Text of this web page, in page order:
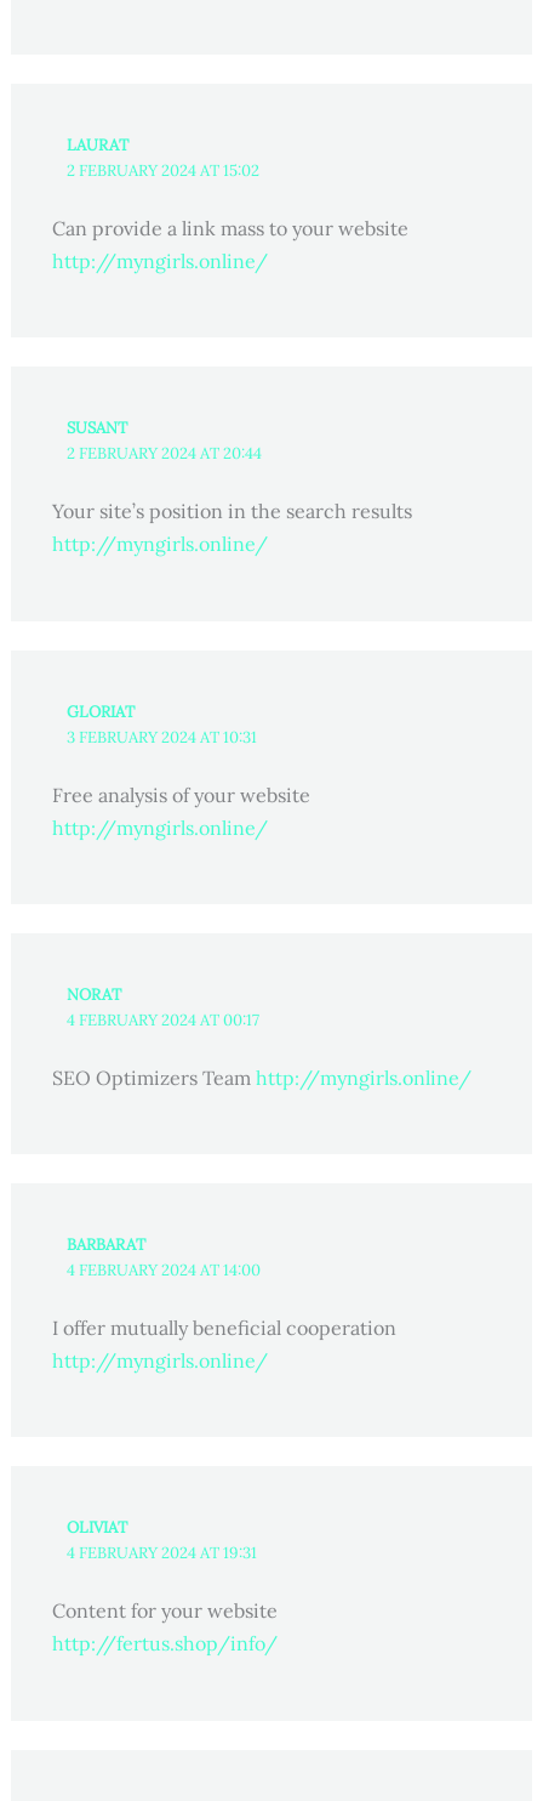
LAURAT
2 FEBRUARY 2024 AT 15:02
Can provide a link mass to your website
http://myngirls.online/
SUSANT
2 FEBRUARY 2024 AT 20:44
Your site’s position in the search results
http://myngirls.online/
GLORIAT
3 FEBRUARY 2024 AT 10:31
Free analysis of your website
http://myngirls.online/
NORAT
4 FEBRUARY 2024 AT 00:17
SEO Optimizers Team http://myngirls.online/
BARBARAT
4 FEBRUARY 2024 AT 14:00
I offer mutually beneficial cooperation
http://myngirls.online/
OLIVIAT
4 FEBRUARY 2024 AT 19:31
Content for your website
http://fertus.shop/info/